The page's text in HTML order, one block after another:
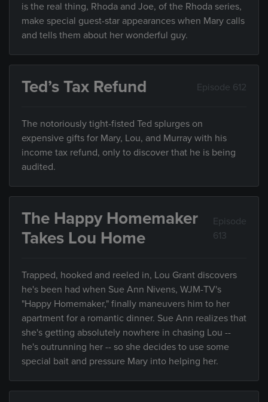
is the real thing, Rhoda and Joe, of the Rhoda series,
make special guest-star appearances when Mary calls
and tells them about her wonderful guy.
Ted’s Tax Refund Episode 612
The notoriously tight-fisted Ted splurges on
expensive gifts for Mary, Lou, and Murray with his
income tax refund, only to discover that he is being
audited.
The Happy Homemaker
Takes Lou Home
Episode
613
Trapped, hooked and reeled in, Lou Grant discovers
he's been had when Sue Ann Nivens, WJM-TV's
"Happy Homemaker," finally maneuvers him to her
apartment for a romantic dinner. Sue Ann realizes that
she's getting absolutely nowhere in chasing Lou --
he's outrunning her -- so she decides to use some
special bait and pressure Mary into helping her.